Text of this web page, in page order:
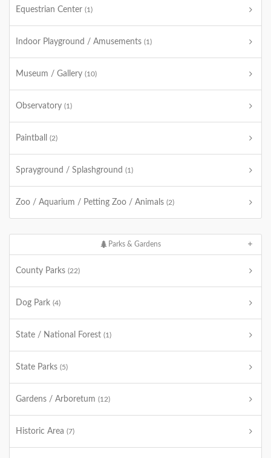
Equestrian Center (1)
Indoor Playground / Amusements (1)
Museum / Gallery (10)
Observatory (1)
Paintball (2)
Sprayground / Splashground (1)
Zoo / Aquarium / Petting Zoo / Animals (2)
Parks & Gardens
County Parks (22)
Dog Park (4)
State / National Forest (1)
State Parks (5)
Gardens / Arboretum (12)
Historic Area (7)